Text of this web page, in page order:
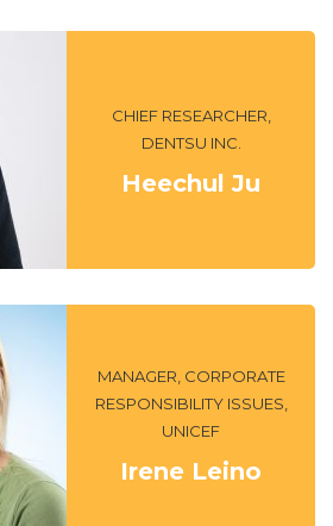
CHIEF RESEARCHER,
DENTSU INC.
Heechul Ju
MANAGER, CORPORATE
RESPONSIBILITY ISSUES,
UNICEF
Irene Leino